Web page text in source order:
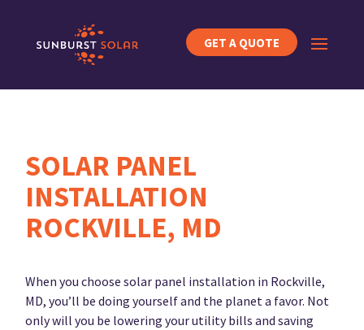
GET A QUOTE
SOLAR PANEL
INSTALLATION
ROCKVILLE, MD
When you choose solar panel installation in Rockville,
MD, you’ll be doing yourself and the planet a favor. Not
only will you be lowering your utility bills and saving